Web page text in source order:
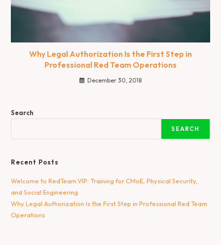
Why Legal Authorization Is the First Step in
Professional Red Team Operations
December 30, 2018
Search
SEARCH
Recent Posts
Welcome to RedTeam.VIP: Training for CMoE, Physical Security,
and Social Engineering
Why Legal Authorization Is the First Step in Professional Red Team
Operations